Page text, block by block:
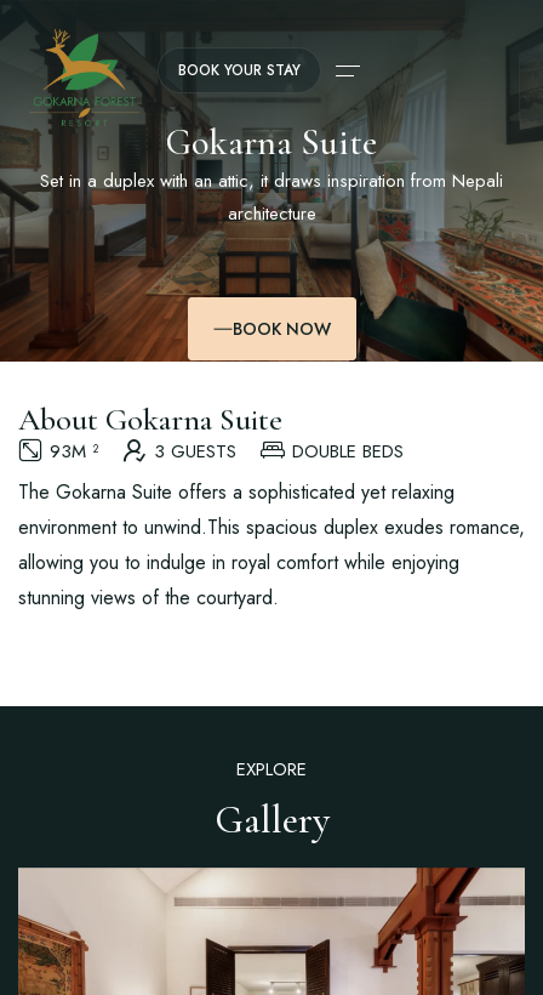
BOOK YOUR STAY
Gokarna Suite
Set in a duplex with an attic, it draws inspiration from Nepali
architecture
BOOK NOW
About Gokarna Suite
93M ² 3 GUESTS DOUBLE BEDS
The Gokarna Suite offers a sophisticated yet relaxing
environment to unwind.This spacious duplex exudes romance,
allowing you to indulge in royal comfort while enjoying
stunning views of the courtyard.
EXPLORE
Gallery